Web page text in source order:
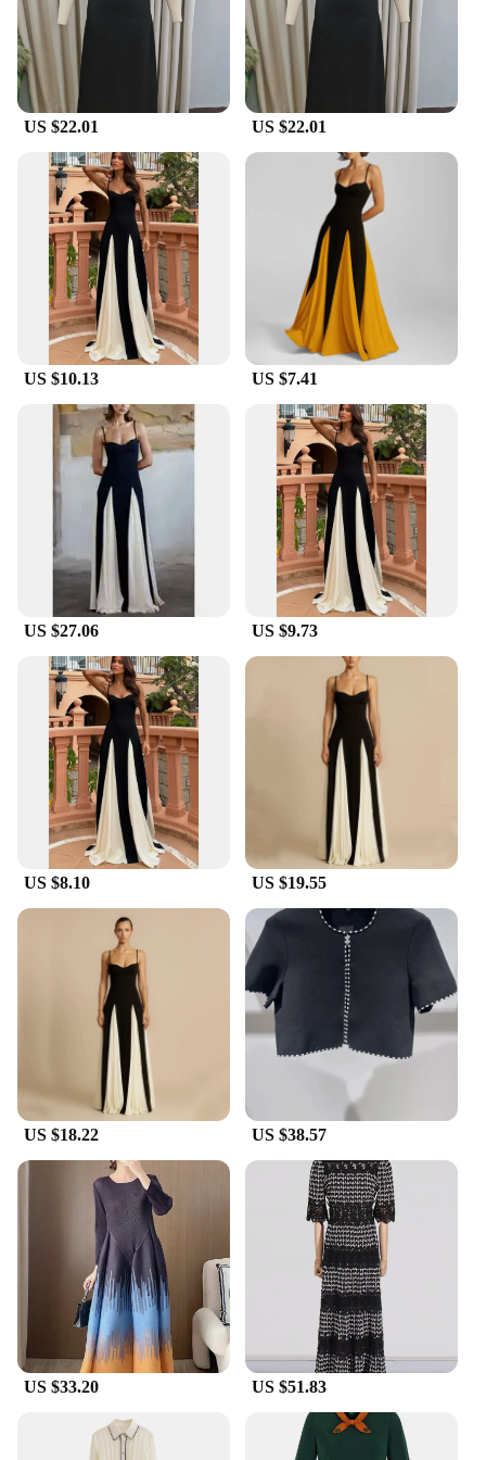
to create a complete look. The Fashion Gauze
Contrasting Color Strap Maxi Dress is a must-have
for any woman looking to make a bold fashion
statement at her next party or event.
US $22.01 US $22.01
US $10.13 US $7.41
US $27.06 US $9.73
US $8.10 US $19.55
US $18.22 US $38.57
US $33.20 US $51.83